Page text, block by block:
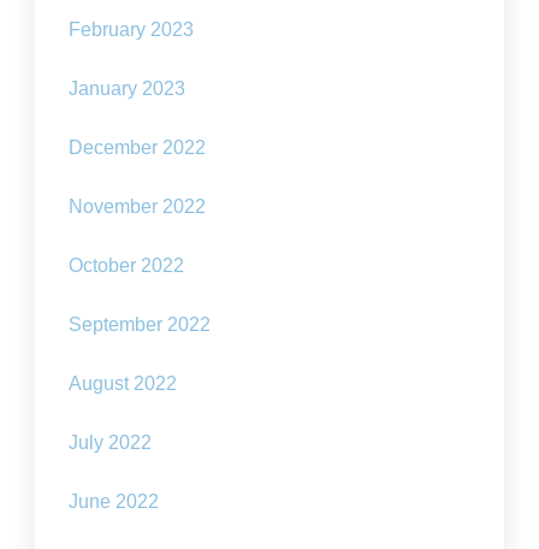
February 2023
January 2023
December 2022
November 2022
October 2022
September 2022
August 2022
July 2022
June 2022